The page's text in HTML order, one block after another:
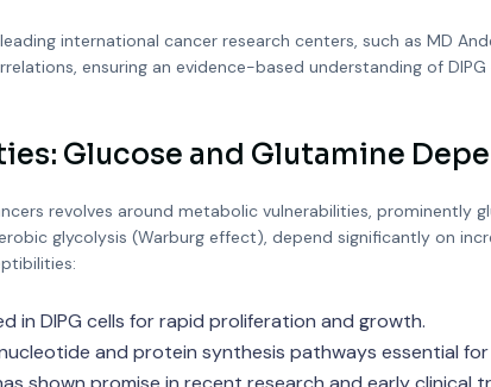
international cancer research centers, such as MD
ensuring an evidence-based understanding of
Glucose and Glutamine
revolves around metabolic vulnerabilities, prominently
glycolysis (Warburg effect), depend significantly on
in DIPG cells for rapid proliferation and growth.
and protein synthesis pathways essential for